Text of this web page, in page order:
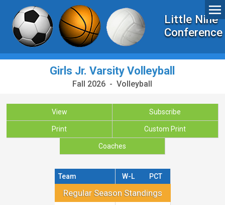
Little Nine
Conference
Girls Jr. Varsity Volleyball
Fall 2026 - Volleyball
View Subscribe
Print Custom Print
Coaches
Regular Season Standings
Team W-L PCT